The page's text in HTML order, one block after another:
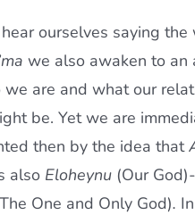
ourselves saying the
we also awaken to an
are and what our
be. Yet we are
then by the idea that
also Eloheynu(Our
One and Only God).